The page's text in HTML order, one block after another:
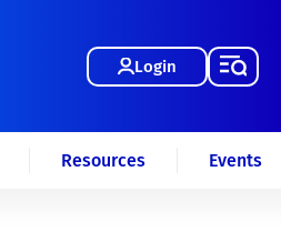
Login
Resources Events